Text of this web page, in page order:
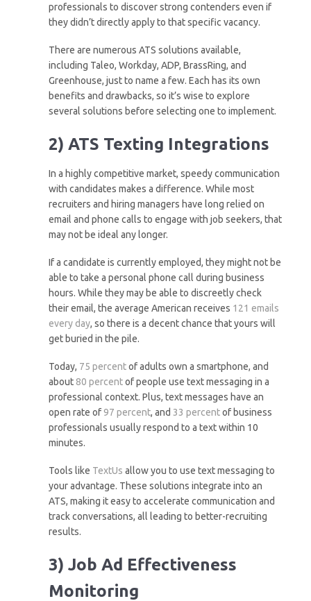
professionals to discover strong contenders even if
they didn’t directly apply to that specific vacancy.
There are numerous ATS solutions available,
including Taleo, Workday, ADP, BrassRing, and
Greenhouse, just to name a few. Each has its own
benefits and drawbacks, so it’s wise to explore
several solutions before selecting one to implement.
2) ATS Texting Integrations
In a highly competitive market, speedy communication
with candidates makes a difference. While most
recruiters and hiring managers have long relied on
email and phone calls to engage with job seekers, that
may not be ideal any longer.
If a candidate is currently employed, they might not be
able to take a personal phone call during business
hours. While they may be able to discreetly check
their email, the average American receives 121 emails
every day, so there is a decent chance that yours will
get buried in the pile.
Today, 75 percentof adults own a smartphone, and
about 80 percentof people use text messaging in a
professional context. Plus, text messages have an
open rate of 97 percent, and 33 percentof business
professionals usually respond to a text within 10
minutes.
Tools like TextUs allow you to use text messaging to
your advantage. These solutions integrate into an
ATS, making it easy to accelerate communication and
track conversations, all leading to better-recruiting
results.
3) Job Ad Effectiveness
Monitoring